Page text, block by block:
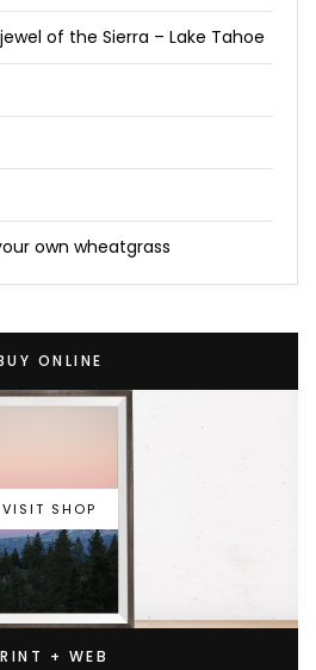
of the Sierra – Lake Tahoe
own wheatgrass
ONLINE
VISIT SHOP
+ WEB